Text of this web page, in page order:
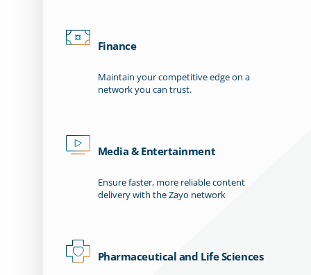
Finance
Maintain your competitive edge on a
network you can trust.
Media & Entertainment
Ensure faster, more reliable content
delivery with the Zayo network
Pharmaceutical and Life Sciences